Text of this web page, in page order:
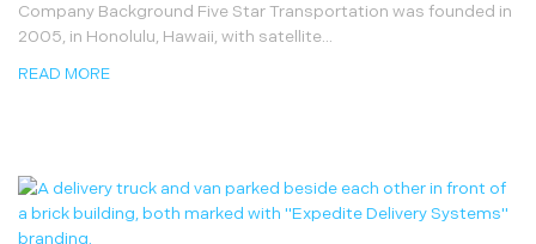
Company Background Five Star Transportation was founded in
2005, in Honolulu, Hawaii, with satellite...
READ MORE